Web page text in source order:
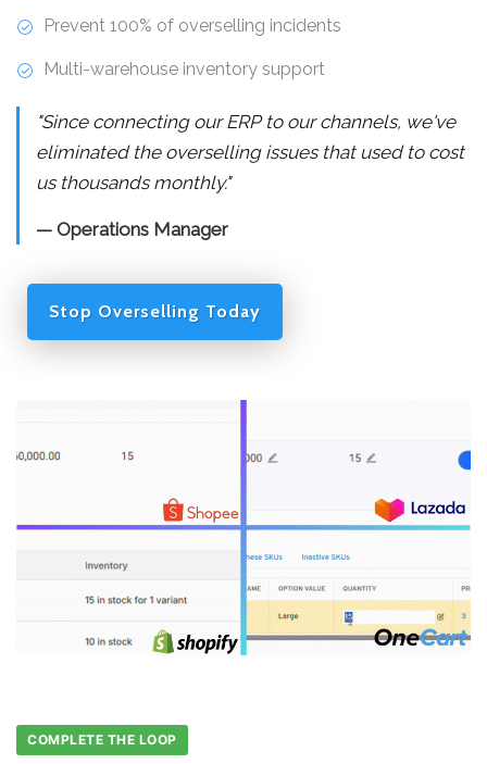
Prevent 100% of overselling incidents
Multi-warehouse inventory support
"Since connecting our ERP to our channels, we've
eliminated the overselling issues that used to cost
us thousands monthly."
— Operations Manager
Stop Overselling Today
COMPLETE THE LOOP